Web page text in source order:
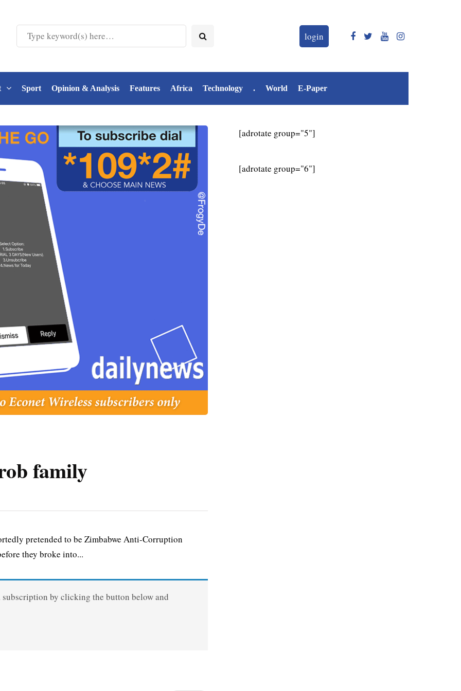
login
Sport Opinion & Analysis Features Africa Technology . World E-Paper
family
pretended to be Zimbabwe Anti-Corruption
they broke into...
subscription by clicking the button below and
[adrotate group="5"]
[adrotate group="6"]